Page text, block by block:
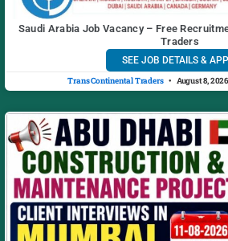
Saudi Arabia Job Vacancy – Free
Traders
SEE JOB DETAILS &
Trans Continental Traders August 8, 2026